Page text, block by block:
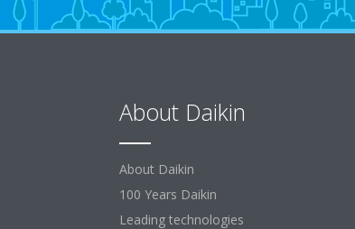
About Daikin
About Daikin
100 Years Daikin
Leading technologies